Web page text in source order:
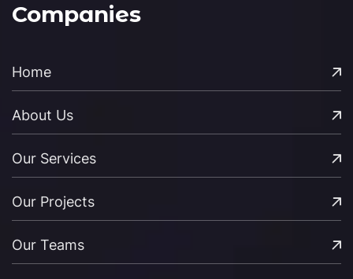
Companies
Home
About Us
Our Services
Our Projects
Our Teams